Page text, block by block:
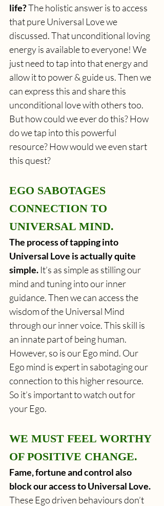
life? The holistic answer is to access
that pure Universal Love we
discussed. That unconditional loving
energy is available to everyone! We
just need to tap into that energy and
allow it to power & guide us. Then we
can express this and share this
unconditional love with others too.
But how could we ever do this? How
do we tap into this powerful
resource? How would we even start
this quest?
EGO SABOTAGES
CONNECTION TO
UNIVERSAL MIND.
The process of tapping into
Universal Love is actually quite
simple. It’s as simple as stilling our
mind and tuning into our inner
guidance. Then we can access the
wisdom of the Universal Mind
through our inner voice. This skill is
an innate part of being human.
However, so is our Ego mind. Our
Ego mind is expert in sabotaging our
connection to this higher resource.
So it’s important to watch out for
your Ego.
WE MUST FEEL WORTHY
OF POSITIVE CHANGE.
Fame, fortune and control also
block our access to Universal Love.
These Ego driven behaviours don’t